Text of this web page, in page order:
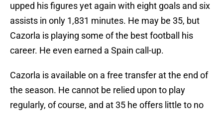
upped his figures yet again with eight goals and six
assists in only 1,831 minutes. He may be 35, but
Cazorla is playing some of the best football his
career. He even earned a Spain call-up.
Cazorla is available on a free transfer at the end of
the season. He cannot be relied upon to play
regularly, of course, and at 35 he offers little to no